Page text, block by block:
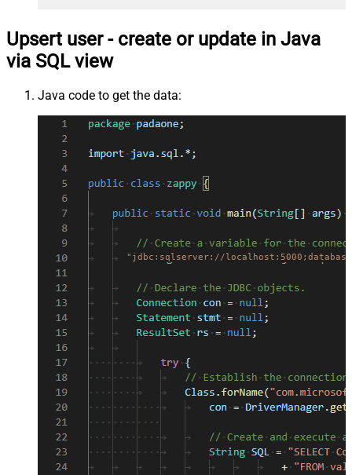
Upsert user - create or update in Java
via SQL view
Java code to get the data:
"jdbc:sqlserver://